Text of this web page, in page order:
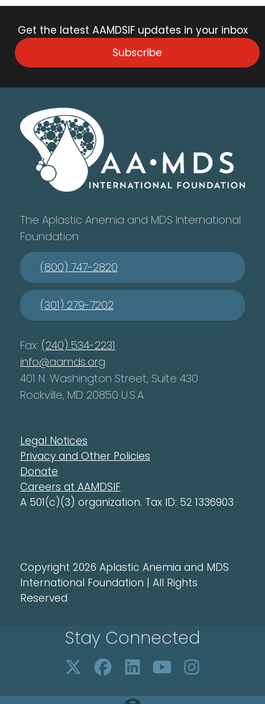
Get the latest AAMDSIF updates in your inbox
Subscribe
The Aplastic Anemia and MDS International
Foundation
(800) 747-2820
(301) 279-7202
Fax: (240) 534-2231
info@aamds.org
401 N. Washington Street, Suite 430
Rockville, MD 20850 U.S.A.
Legal Notices
Privacy and Other Policies
Donate
Careers at AAMDSIF
A 501(c)(3) organization. Tax ID: 52 1336903
Copyright 2026 Aplastic Anemia and MDS
International Foundation | All Rights
Reserved
Stay Connected